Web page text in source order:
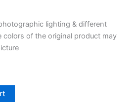
lighting & different
colors of the original product may